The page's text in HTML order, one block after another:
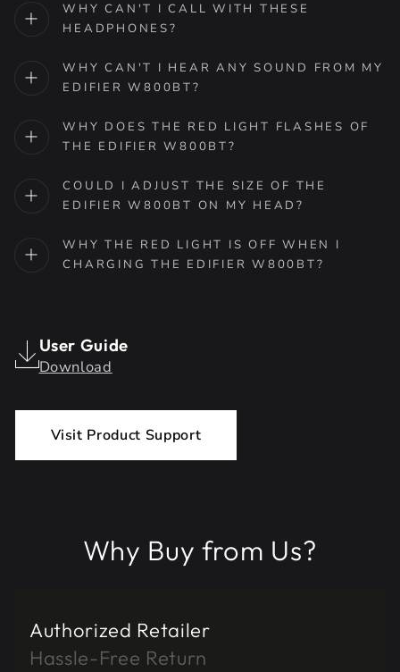
WHY CAN'T I CALL WITH THESE
HEADPHONES?
WHY CAN'T I HEAR ANY SOUND FROM MY
EDIFIER W800BT?
WHY DOES THE RED LIGHT FLASHES OF
THE EDIFIER W800BT?
COULD I ADJUST THE SIZE OF THE
EDIFIER W800BT ON MY HEAD?
WHY THE RED LIGHT IS OFF WHEN I
CHARGING THE EDIFIER W800BT?
User Guide
Download
Visit Product Support
Why Buy from Us?
Authorized Retailer
Hassle-Free Return